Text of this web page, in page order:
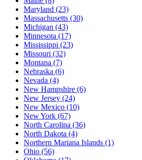
Maryland (23)
Massachusetts (30)
Michigan (43)
Minnesota (17)
Mississippi (23)
Missouri (32)
Montana (7)
Nebraska (6)
Nevada (4)
New Hampshire (6)
New Jersey (24)
New Mexico (10)
New York (67)
North Carolina (36)
North Dakota (4)
Northern Mariana Islands (1)
Ohio (56)